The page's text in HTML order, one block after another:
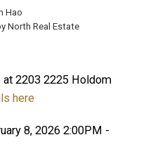
Hao
North Real Estate
2203 2225 Holdom
here
8, 2026 2:00PM -